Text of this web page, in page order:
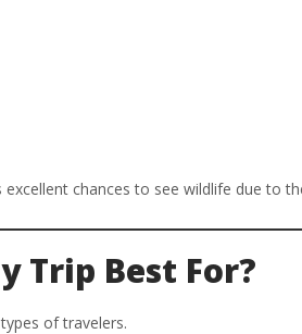
excellent chances to see wildlife due to
Trip Best For?
of travelers.